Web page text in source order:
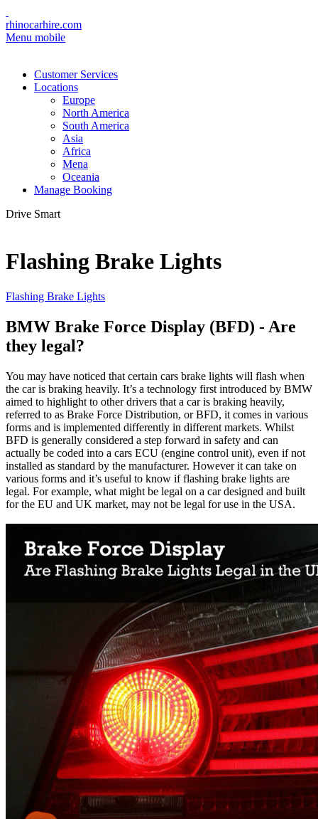
rhinocarhire.com
Menu mobile
Customer Services
Locations
Europe
North America
South America
Asia
Africa
Mena
Oceania
Manage Booking
Drive Smart
Flashing Brake Lights
Flashing Brake Lights
BMW Brake Force Display (BFD) - Are
they legal?
You may have noticed that certain cars brake lights will flash when
the car is braking heavily. It’s a technology first introduced by BMW
aimed to highlight to other drivers that a car is braking heavily,
referred to as Brake Force Distribution, or BFD, it comes in various
forms and is implemented differently in different markets. Whilst
BFD is generally considered a step forward in safety and can
actually be coded into a cars ECU (engine control unit), even if not
installed as standard by the manufacturer. However it can take on
various forms and it’s useful to know if flashing brake lights are
legal. For example, what might be legal on a car designed and built
for the EU and UK market, may not be legal for use in the USA.